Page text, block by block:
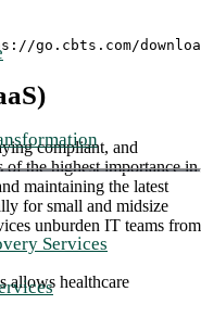
Services
go.cbts.com/
compliant, and
of the highest importance in
maintaining the latest
for small and midsize
unburden IT teams from
allows healthcare